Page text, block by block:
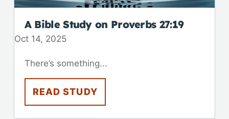
A Bible Study on Proverbs 27:19
Oct 14, 2025
There’s something...
READ STUDY